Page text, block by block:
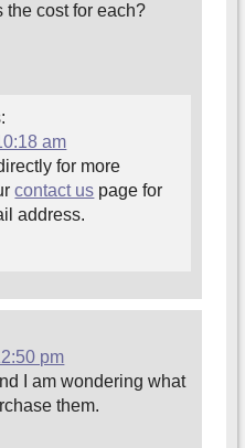
the cost for each?
am
for more
contact us page for
address.
pm
I am wondering what
them.